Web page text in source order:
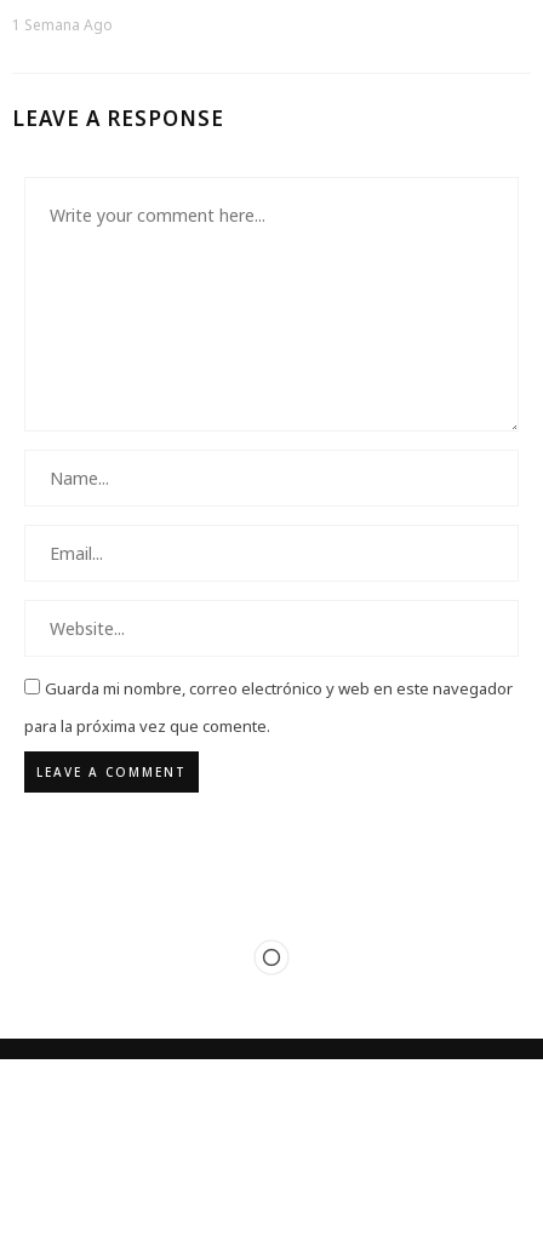
1 Semana Ago
LEAVE A RESPONSE
Guarda mi nombre, correo electrónico y web en este navegador
para la próxima vez que comente.